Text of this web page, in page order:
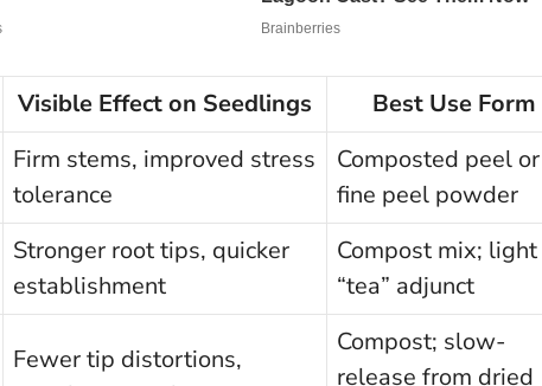
Visible Effect on Seedlings
Best Use Form
Firm stems, improved stress
tolerance
Composted peel or
fine peel powder
Stronger root tips, quicker
establishment
Compost mix; light
“tea” adjunct
Fewer tip distortions,
Compost; slow-
release from dried